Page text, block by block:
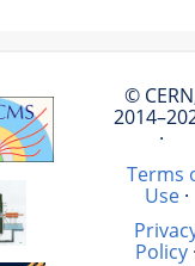
©
·
Terms
Use·
Policy ·